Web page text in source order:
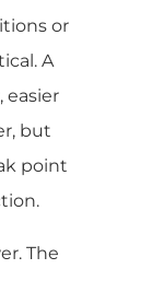
or
A
easier
but
point
The